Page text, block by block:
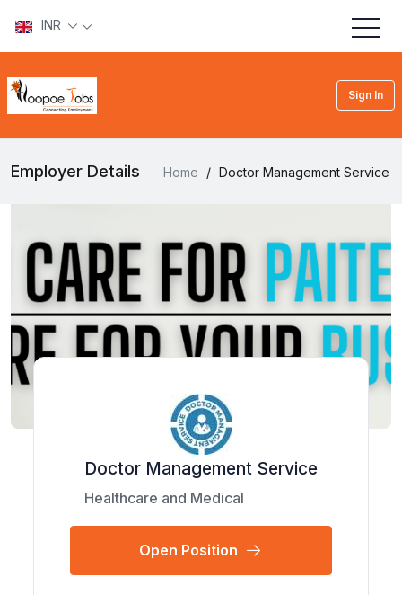
INR
Sign In
Employer Details Home / Doctor Management Service
Doctor Management Service
Healthcare and Medical
Open Position